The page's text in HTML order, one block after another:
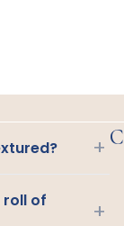
+
roll of
+